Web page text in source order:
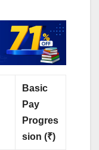
Basic
Pay
Progres
sion (₹)